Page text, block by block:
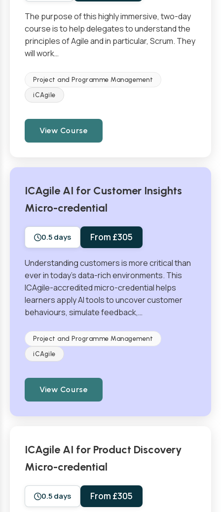
The purpose of this highly immersive, two-day
course is to help delegates to understand the
principles of Agile and in particular, Scrum. They
will work…
Project and Programme Management
iCAgile
View Course
ICAgile AI for Customer Insights
Micro-credential
0.5 days From £305
Understanding customers is more critical than
ever in today’s data-rich environments. This
ICAgile-accredited micro-credential helps
learners apply AI tools to uncover customer
behaviours, simulate feedback,…
Project and Programme Management
iCAgile
View Course
ICAgile AI for Product Discovery
Micro-credential
0.5 days From £305